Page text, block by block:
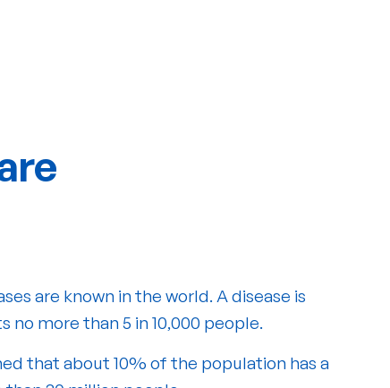
are known in the world. A disease is
more than 5 in 10,000 people.
that about 10% of the population has a